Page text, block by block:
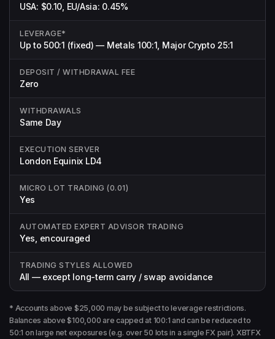
USA: $0.10, EU/Asia: 0.45%
LEVERAGE*
Up to 500:1 (fixed) — Metals 100:1, Major Crypto 25:1
DEPOSIT / WITHDRAWAL FEE
Zero
WITHDRAWALS
Same Day
EXECUTION SERVER
London Equinix LD4
MICRO LOT TRADING (0.01)
Yes
AUTOMATED EXPERT ADVISOR TRADING
Yes, encouraged
TRADING STYLES ALLOWED
All — except long-term carry / swap avoidance
* Accounts above $25,000 may be subject to leverage restrictions.
Balances above $100,000 are capped at 100:1 and can be reduced to
50:1 on large net exposures (e.g. over 50 lots in a single FX pair). XBTFX